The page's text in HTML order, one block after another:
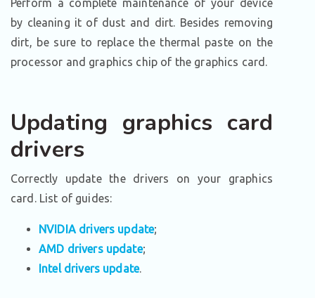
Perform a complete maintenance of your device
by cleaning it of dust and dirt. Besides removing
dirt, be sure to replace the thermal paste on the
processor and graphics chip of the graphics card.
Updating graphics card
drivers
Correctly update the drivers on your graphics
card. List of guides:
NVIDIA drivers update;
AMD drivers update;
Intel drivers update.